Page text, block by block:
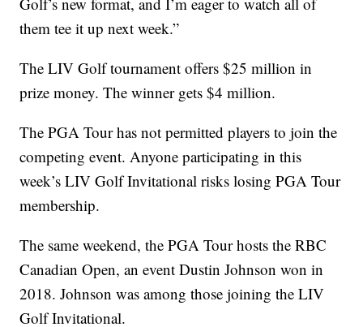
them tee it up next week.”
The LIV Golf tournament offers $25 million in
prize money. The winner gets $4 million.
The PGA Tour has not permitted players to join the
competing event. Anyone participating in this
week’s LIV Golf Invitational risks losing PGA Tour
membership.
The same weekend, the PGA Tour hosts the RBC
Canadian Open, an event Dustin Johnson won in
2018. Johnson was among those joining the LIV
Golf Invitational.